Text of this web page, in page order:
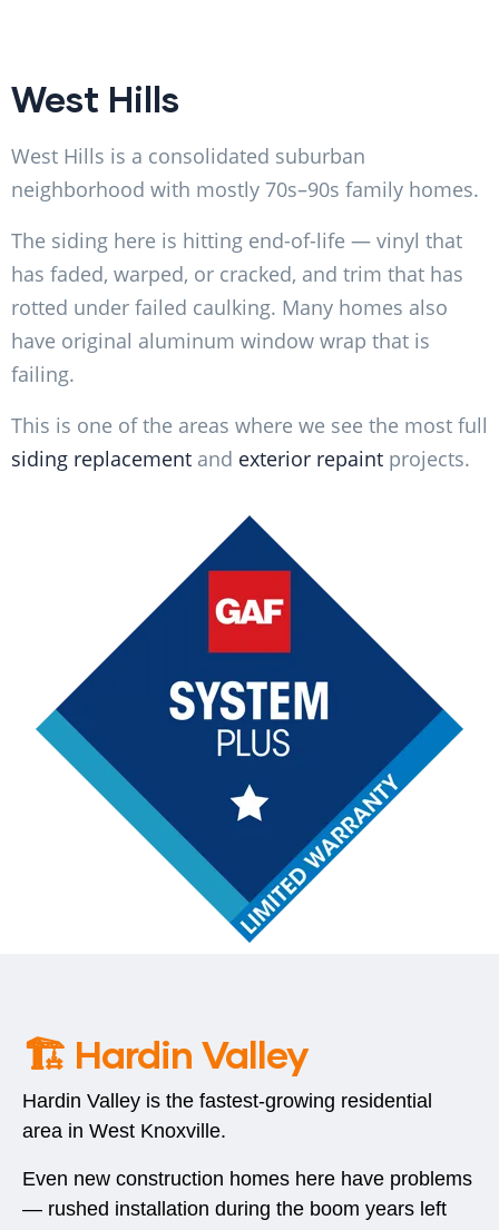
West Hills
West Hills is a consolidated suburban
neighborhood with mostly 70s–90s family homes.
The siding here is hitting end-of-life — vinyl that
has faded, warped, or cracked, and trim that has
rotted under failed caulking. Many homes also
have original aluminum window wrap that is
failing.
This is one of the areas where we see the most full
siding replacement and exterior repaint projects.
🏗️ Hardin Valley
Hardin Valley is the fastest-growing residential
area in West Knoxville.
Even new construction homes here have problems
— rushed installation during the boom years left